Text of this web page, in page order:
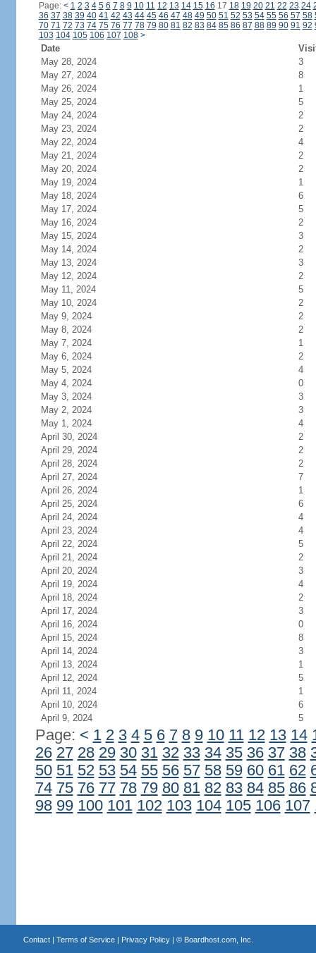
Page: < 1 2 3 4 5 6 7 8 9 10 11 12 13 14 15 16 17 18 19 20 21 22 23 24
36 37 38 39 40 41 42 43 44 45 46 47 48 49 50 51 52 53 54 55 56 57 58
70 71 72 73 74 75 76 77 78 79 80 81 82 83 84 85 86 87 88 89 90 91 92
103 104 105 106 107 108 >
Date
May 28, 2024
3
May 27, 2024
8
May 26, 2024
1
May 25, 2024
5
May 24, 2024
2
May 23, 2024
2
May 22, 2024
4
May 21, 2024
2
May 20, 2024
2
May 19, 2024
1
May 18, 2024
6
May 17, 2024
5
May 16, 2024
2
May 15, 2024
3
May 14, 2024
2
May 13, 2024
3
May 12, 2024
2
May 11, 2024
5
May 10, 2024
2
May 9, 2024
2
May 8, 2024
2
May 7, 2024
1
May 6, 2024
2
May 5, 2024
4
May 4, 2024
0
May 3, 2024
3
May 2, 2024
3
May 1, 2024
4
April 30, 2024
2
April 29, 2024
2
April 28, 2024
2
April 27, 2024
7
April 26, 2024
1
April 25, 2024
6
April 24, 2024
4
April 23, 2024
4
April 22, 2024
5
April 21, 2024
2
April 20, 2024
3
April 19, 2024
4
April 18, 2024
2
April 17, 2024
3
April 16, 2024
0
April 15, 2024
8
April 14, 2024
3
April 13, 2024
1
April 12, 2024
5
April 11, 2024
1
April 10, 2024
6
April 9, 2024
5
Page: < 1 2 3 4 5 6 7 8 9 10 11 12 13 14
26 27 28 29 30 31 32 33 34 35 36 37 38
50 51 52 53 54 55 56 57 58 59 60 61 62
74 75 76 77 78 79 80 81 82 83 84 85 86
98 99 100 101 102 103 104 105 106 107
Contact| Terms of Service| Privacy Policy| © Boardhost.com, Inc.